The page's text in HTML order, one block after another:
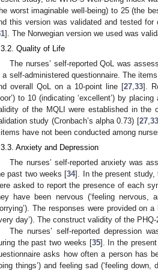
worst imaginable well-being) to 25 (the
this version was validated and tested
]. The Norwegian version we used was
Quality of Life
The nurses’ self-reported QoL was
a self-administered questionnaire. The
overall QoL on a 10-point line [27,33].
to 10 (indicating ‘excellent’) by
of the MQLI were established in the
study (Cronbach’s alpha 0.73) [27,33
have not been conducted among
Anxiety and Depression
The nurses’ self-reported anxiety was
past two weeks [34]. In the present study,
asked to report the presence of each
have been nervous (‘feeling nervous,
The responses were provided on
day’). The construct validity of the
The nurses’ self-reported depression
the past two weeks [35]. In the
asks how often a person has
things’) and feeling sad (‘feeling
11. May
12. May
13. May
14. May
15. May
16. May
17. May
18. May
19. May
21. May
22. May
23. May
24. May
25. May
26. May
27. May
28. May
29. May
31. May
1. Jun
2. Jun
3. Jun
4. Jun
5. Jun
6. Jun
7. Jun
8. Jun
10. Jun
11. Jun
12. Jun
13. Jun
14. Jun
15. Jun
16. Jun
17. Jun
18. Jun
20. Jun
21. Jun
22. Jun
23. Jun
24. Jun
25. Jun
26. Jun
27. Jun
28. Jun
30. Jun
1. Jul
2. Jul
3. Jul
4. Jul
5. Jul
6. Jul
7. Jul
8. Jul
10. Jul
11. Jul
12. Jul
13. Jul
14. Jul
15. Jul
16. Jul
17. Jul
18. Jul
20. Jul
21. Jul
22. Jul
23. Jul
24. Jul
25. Jul
26. Jul
27. Jul
28. Jul
30. Jul
31. Jul
1. Aug
2. Aug
3. Aug
4. Aug
5. Aug
6. Aug
7. Aug